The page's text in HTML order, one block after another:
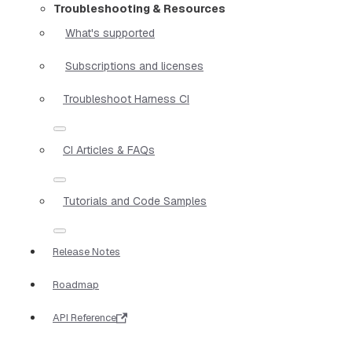
Troubleshooting & Resources
What's supported
Subscriptions and licenses
Troubleshoot Harness CI
CI Articles & FAQs
Tutorials and Code Samples
Release Notes
Roadmap
API Reference